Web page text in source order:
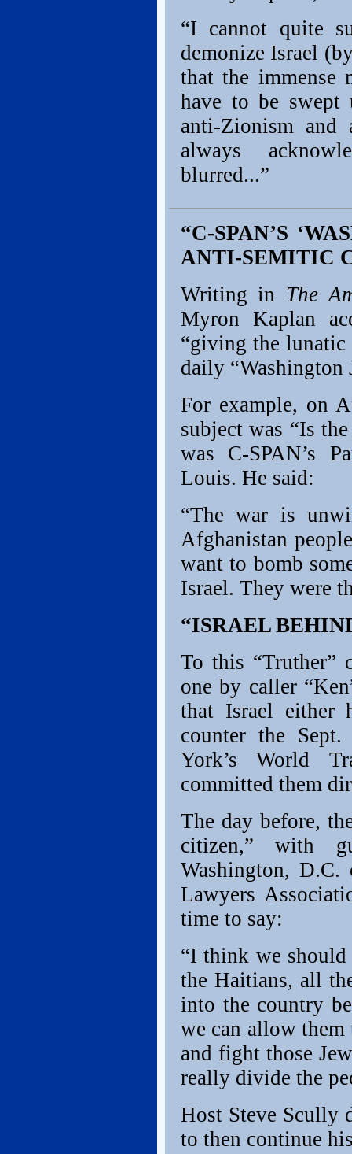
“I cannot quite
demonize Israel
that the immense
have to be swept
anti-Zionism and
always
blurred...”
“C-SPAN’S
ANTI-SEMITIC
Writing in The
Myron Kaplan
“giving the lunatic
daily “Washington
For example, on
subject was “Is
was C-SPAN’s
Louis. He said:
“The war is
Afghanistan
want to bomb
Israel. They were
“ISRAEL
To this “Truther”
one by caller
that Israel either
counter the
York’s World
committed them
The day before,
citizen,” with
Washington,
Lawyers
time to say:
“I think we
the Haitians, all
into the country
we can allow
and fight those
really divide the
Host Steve Scully
to then continue